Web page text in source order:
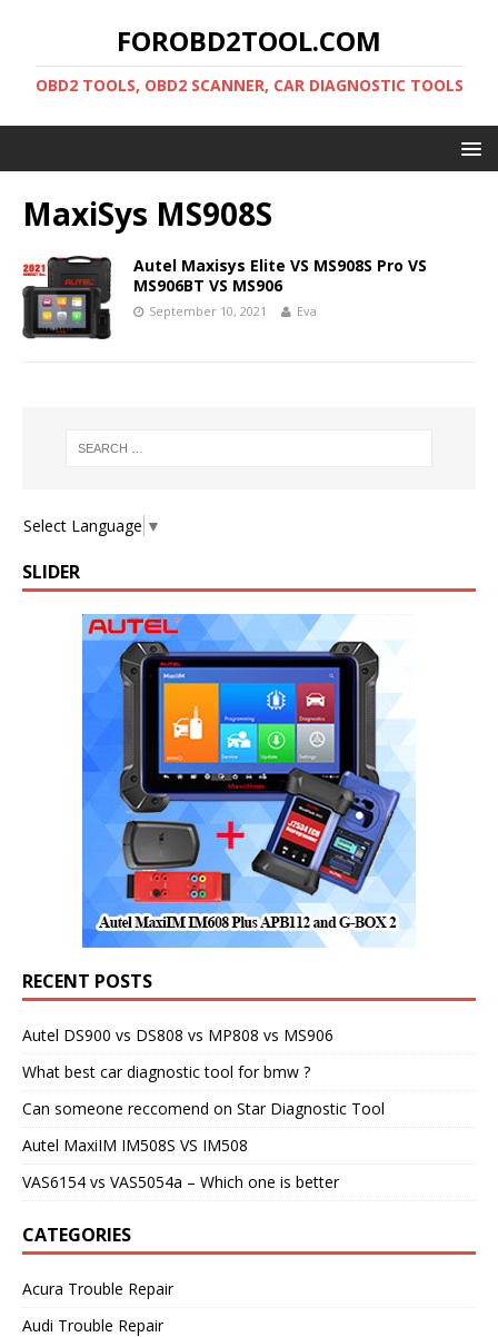
FOROBD2TOOL.COM
OBD2 TOOLS, OBD2 SCANNER, CAR DIAGNOSTIC TOOLS
MaxiSys MS908S
Autel Maxisys Elite VS MS908S Pro VS
MS906BT VS MS906
September 10, 2021 Eva
Select Language ▼
SLIDER
RECENT POSTS
Autel DS900 vs DS808 vs MP808 vs MS906
What best car diagnostic tool for bmw ?
Can someone reccomend on Star Diagnostic Tool
Autel MaxiIM IM508S VS IM508
VAS6154 vs VAS5054a – Which one is better
CATEGORIES
Acura Trouble Repair
Audi Trouble Repair